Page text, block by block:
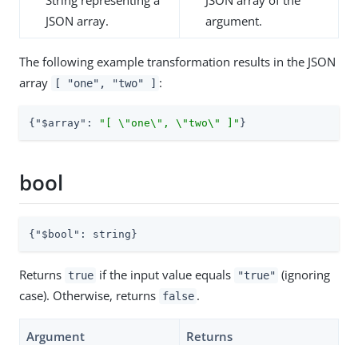
JSON array.
argument.
The following example transformation results in the JSON
array
[ "one", "two" ] :
{ "$array" : "[ \"one\", \"two\" ]" }
bool
{ "$bool" : string}
Returns true if the input value equals "true" (ignoring
case). Otherwise, returns false .
Argument Returns